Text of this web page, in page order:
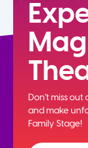
Don't miss
andmake
Family Stage!